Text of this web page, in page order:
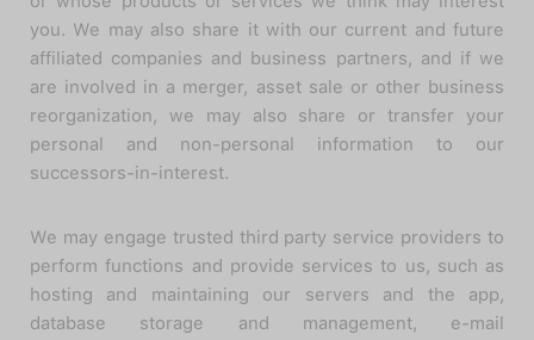
you. We may also share it with our current and future
affiliated companies and business partners, and if we
are involved in a merger, asset sale or other business
reorganization, we may also share or transfer your
personal and non-personal information to our
successors-in-interest.
We may engage trusted third party service providers to
perform functions and provide services to us, such as
hosting and maintaining our servers and the app,
database storage and management, e-mail